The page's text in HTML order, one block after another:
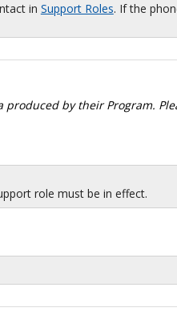
in Support Roles. If the
by their Program.
role must be in effect.